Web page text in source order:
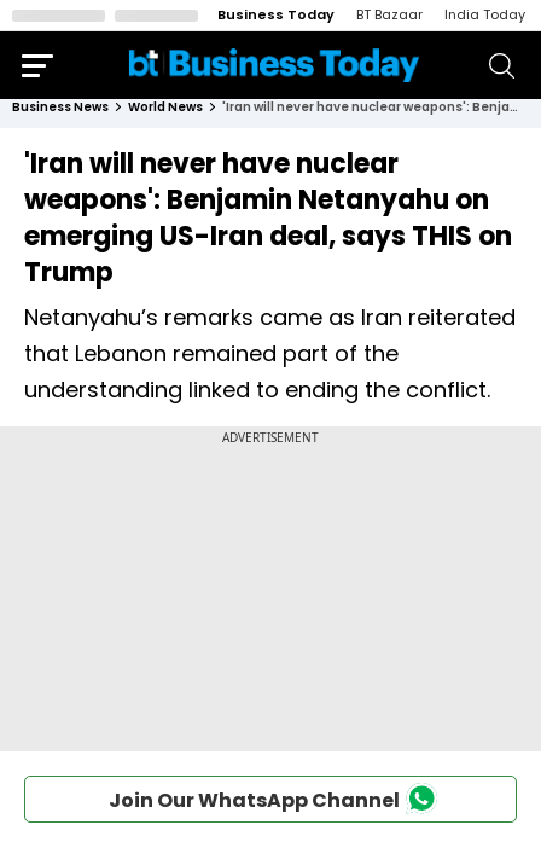
Business Today BT Bazaar India Today
Business News World News 'Iran will never have nuclear weapons': Benjamin Netanyahu on emerging US-Iran deal, says THIS on Trump
'Iran will never have nuclear
weapons': Benjamin Netanyahu on
emerging US-Iran deal, says THIS on
Trump
Netanyahu’s remarks came as Iran reiterated
that Lebanon remained part of the
understanding linked to ending the conflict.
Join Our WhatsApp Channel